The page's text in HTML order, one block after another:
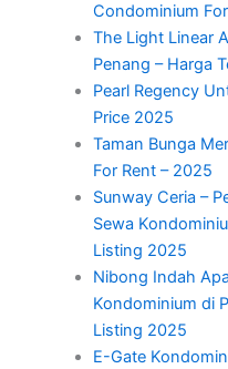
Condominium
The Light Linear
Penang – Harga
Pearl Regency
Price 2025
Taman Bunga
For Rent – 2025
Sunway Ceria –
Sewa
Listing 2025
Nibong Indah
Kondominium di
Listing 2025
E-Gate